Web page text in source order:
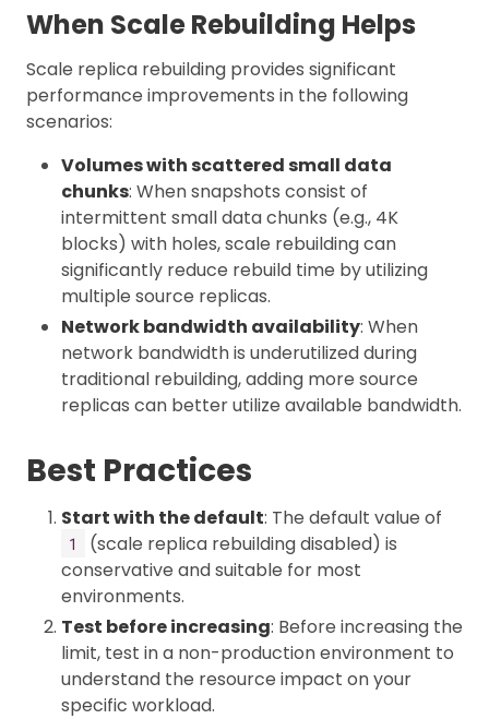
When Scale Rebuilding Helps
Scale replica rebuilding provides significant
performance improvements in the following
scenarios:
Volumes with scattered small data
chunks: When snapshots consist of
intermittent small data chunks (e.g., 4K
blocks) with holes, scale rebuilding can
significantly reduce rebuild time by utilizing
multiple source replicas.
Network bandwidth availability: When
network bandwidth is underutilized during
traditional rebuilding, adding more source
replicas can better utilize available bandwidth.
Best Practices
Start with the default: The default value of
1
(scale replica rebuilding disabled) is
conservative and suitable for most
environments.
Test before increasing: Before increasing the
limit, test in a non-production environment to
understand the resource impact on your
specific workload.